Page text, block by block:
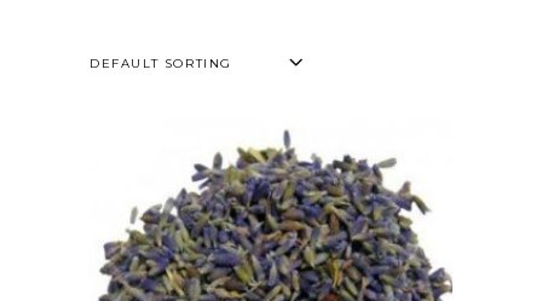
DEFAULT SORTING